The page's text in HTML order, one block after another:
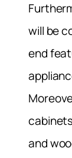
will be
end
and